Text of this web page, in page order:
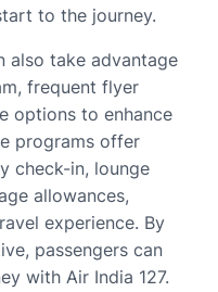
to the journey.
also take advantage
frequent flyer
options to enhance
programs offer
check-in, lounge
allowances,
experience. By
passengers can
with Air India 127.